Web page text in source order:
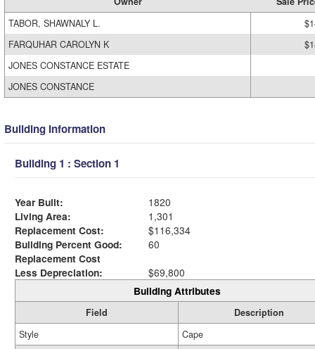
TABOR, SHAWNALY L.
FARQUHAR CAROLYN K
JONES CONSTANCE ESTATE
JONES CONSTANCE
Building Information
Building 1 : Section 1
Year Built:
1820
Living Area:
1,301
Replacement Cost:
$116,334
Building Percent Good:
60
Replacement Cost
Less Depreciation:
$69,800
Building Attributes
Field
Description
Style
Cape